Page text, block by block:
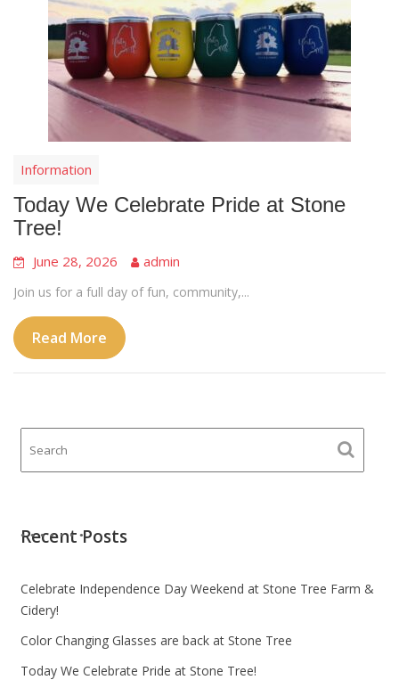
Information
Today We Celebrate Pride at Stone
Tree!
June 28, 2026 admin
Join us for a full day of fun, community,...
Read More
Recent Posts
Celebrate Independence Day Weekend at Stone Tree Farm &
Cidery!
Color Changing Glasses are back at Stone Tree
Today We Celebrate Pride at Stone Tree!